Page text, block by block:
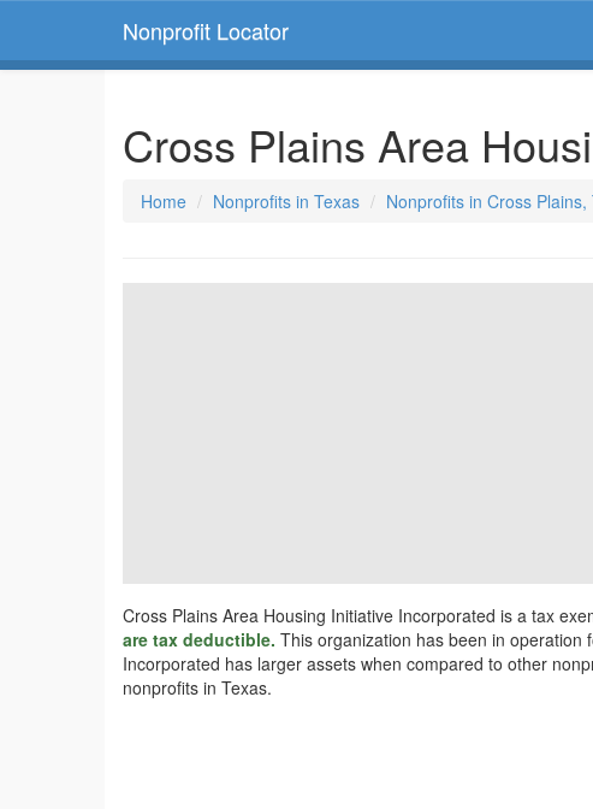
Nonprofit Locator
Cross Plains Area
Home Nonprofits in Texas Nonprofits in Cross Plains,
Cross Plains Area Housing Initiative Incorporated is a tax
are tax deductible. This organization has been in operation
Incorporated has larger assets when compared to other
nonprofits in Texas.